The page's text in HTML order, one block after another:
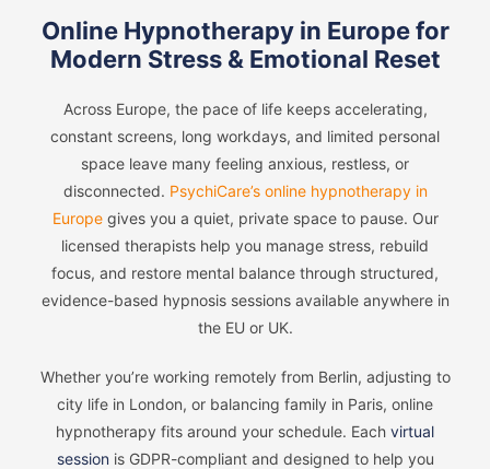
Online Hypnotherapy in Europe for
Modern Stress & Emotional Reset
Across Europe, the pace of life keeps accelerating,
constant screens, long workdays, and limited personal
space leave many feeling anxious, restless, or
disconnected. PsychiCare’s online hypnotherapy in
Europegives you a quiet, private space to pause. Our
licensed therapists help you manage stress, rebuild
focus, and restore mental balance through structured,
evidence-based hypnosis sessions available anywhere in
the EU or UK.
Whether you’re working remotely from Berlin, adjusting to
city life in London, or balancing family in Paris, online
hypnotherapy fits around your schedule. Each virtual
session is GDPR-compliant and designed to help you